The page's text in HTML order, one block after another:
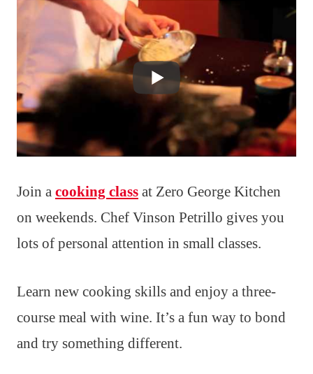
Join a cooking class at Zero George Kitchen
on weekends. Chef Vinson Petrillo gives you
lots of personal attention in small classes.
Learn new cooking skills and enjoy a three-
course meal with wine. It’s a fun way to bond
and try something different.